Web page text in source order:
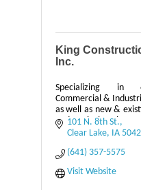
King
Inc.
Specializing in
Commercial &
as well as new &
and Agricultural
range of services.
101 N. 8th St.
Clear Lake IA
(641) 357-5575
Visit Website